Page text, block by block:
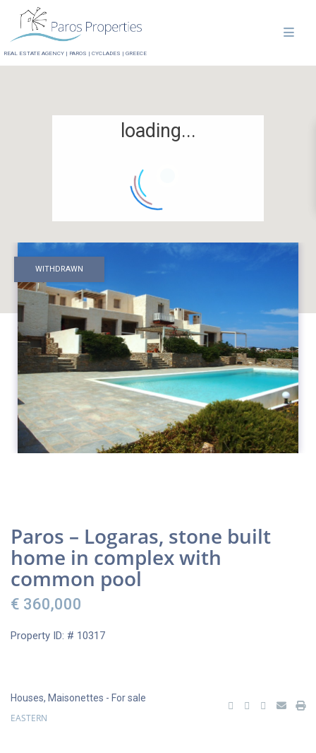
REAL ESTATE AGENCY | PAROS | CYCLADES | GREECE
loading...
WITHDRAWN
Paros – Logaras, stone built
home in complex with
common pool
€ 360,000
Property ID: # 10317
Houses, Maisonettes - For sale
EASTERN